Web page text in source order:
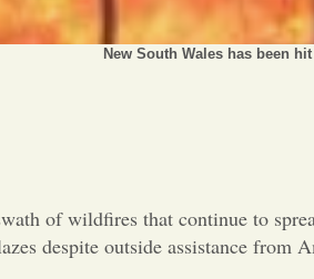
New South Wales has been
of wildfires that continue to
despite outside assistance from